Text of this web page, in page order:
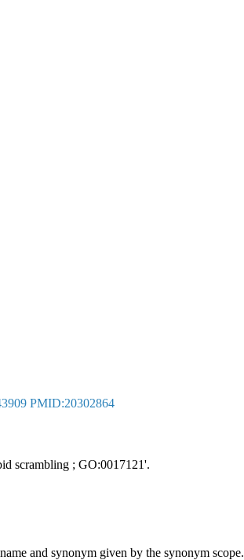
PMID:20302864
scrambling ; GO:0017121'.
and synonym given by the synonym scope.